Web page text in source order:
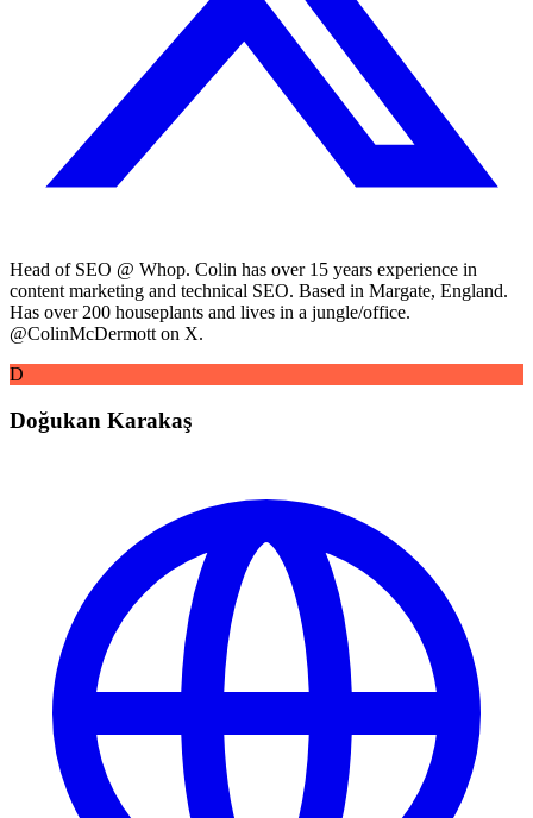
Head of SEO @ Whop. Colin has over 15 years experience in
content marketing and technical SEO. Based in Margate, England.
Has over 200 houseplants and lives in a jungle/office.
@ColinMcDermott on X.
D
Doğukan Karakaş